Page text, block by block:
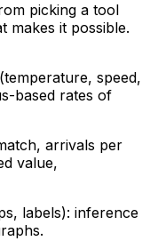
picking a tool
makes it possible.
(temperature, speed,
based rates of
arrivals per
value,
labels): inference